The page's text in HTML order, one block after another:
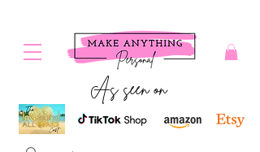
As seen on